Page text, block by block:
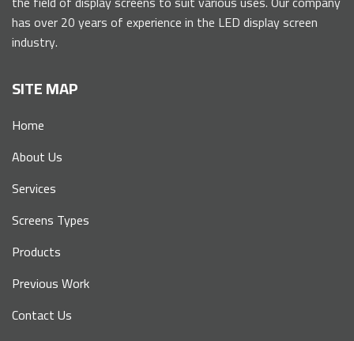
has over 20 years of experience in the LED display screen
industry.
SITE MAP
Home
About Us
Services
Screens Types
Products
Previous Work
Contact Us